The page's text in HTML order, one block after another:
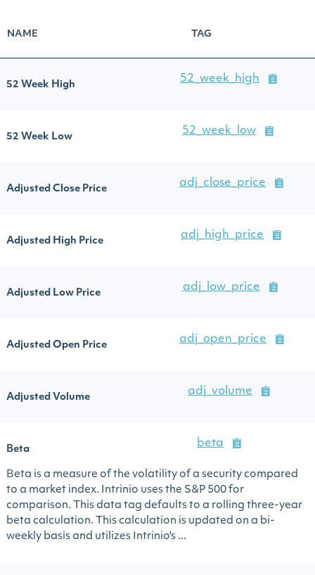
NAME TAG
52 Week High
52_week_high
52 Week Low
52_week_low
Adjusted Close Price
adj_close_price
Adjusted High Price
adj_high_price
Adjusted Low Price
adj_low_price
Adjusted Open Price
adj_open_price
Adjusted Volume
adj_volume
Beta
beta
Beta is a measure of the volatility of a security compared
to a market index. Intrinio uses the S&P 500 for
comparison. This data tag defaults to a rolling three-year
beta calculation. This calculation is updated on a bi-
weekly basis and utilizes Intrinio's ...